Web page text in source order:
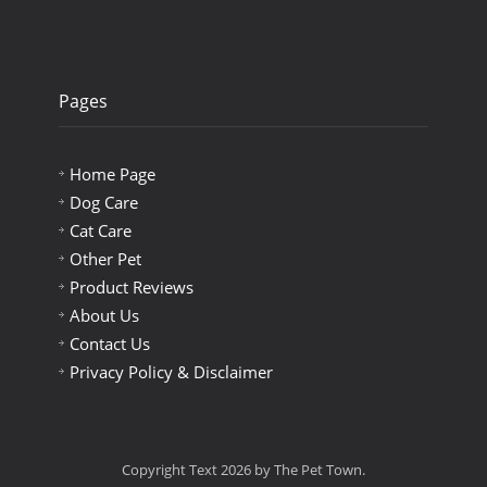
Pages
Home Page
Dog Care
Cat Care
Other Pet
Product Reviews
About Us
Contact Us
Privacy Policy & Disclaimer
Copyright Text 2026 by The Pet Town.